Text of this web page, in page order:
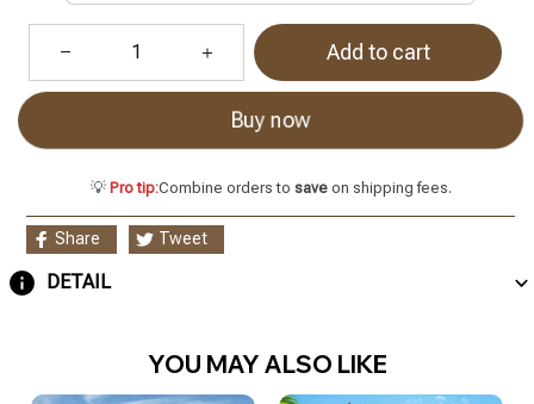
Add to cart
Buy now
💡 Pro tip:Combine orders to saveon shipping fees.
Share Tweet
DETAIL
YOU MAY ALSO LIKE